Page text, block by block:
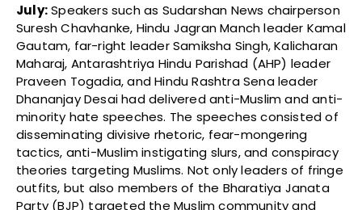
July:Speakers such as Sudarshan News chairperson
Suresh Chavhanke, Hindu Jagran Manch leader Kamal
Gautam, far-right leader Samiksha Singh, Kalicharan
Maharaj, Antarashtriya Hindu Parishad (AHP) leader
Praveen Togadia, and Hindu Rashtra Sena leader
Dhananjay Desai had delivered anti-Muslim and anti-
minority hate speeches. The speeches consisted of
disseminating divisive rhetoric, fear-mongering
tactics, anti-Muslim instigating slurs, and conspiracy
theories targeting Muslims. Not only leaders of fringe
outfits, but also members of the Bharatiya Janata
Party (BJP) targeted the Muslim community and